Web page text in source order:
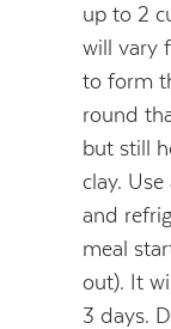
up to 2
will vary
to form
round
but still
clay.
and
meal
out). It
3 days.